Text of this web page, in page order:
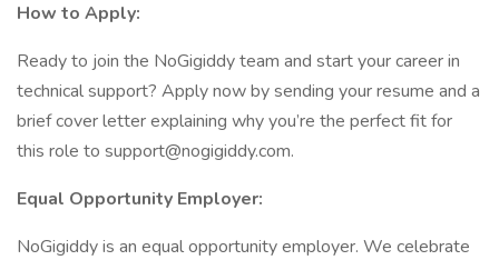
How to Apply:
Ready to join the NoGigiddy team and start your career in
technical support? Apply now by sending your resume and a
brief cover letter explaining why you’re the perfect fit for
this role to support@nogigiddy.com.
Equal Opportunity Employer:
NoGigiddy is an equal opportunity employer. We celebrate